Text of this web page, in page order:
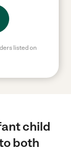
listed on
child
both